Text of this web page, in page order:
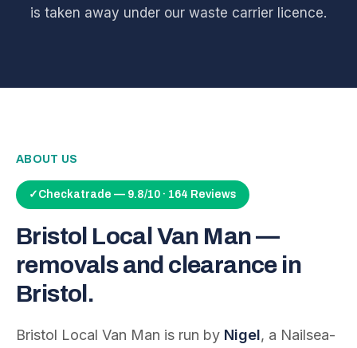
is taken away under our waste carrier licence.
ABOUT US
✓ Checkatrade — 9.8/10 · 164 Reviews
Bristol Local Van Man —
removals and clearance in
Bristol.
Bristol Local Van Man is run by Nigel, a Nailsea-